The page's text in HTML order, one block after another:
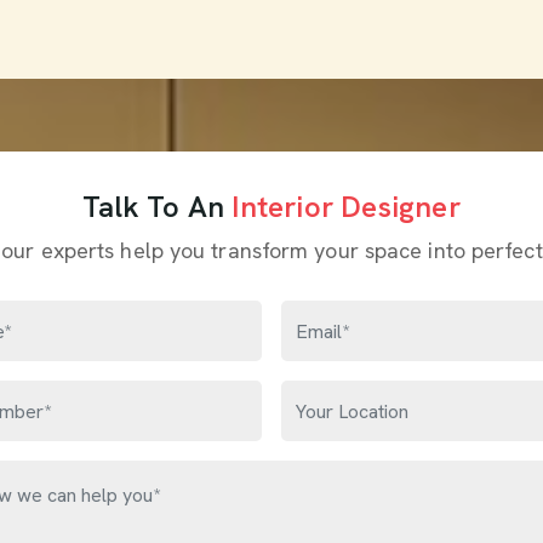
Talk To An Interior Designer
experts help you transform your space into